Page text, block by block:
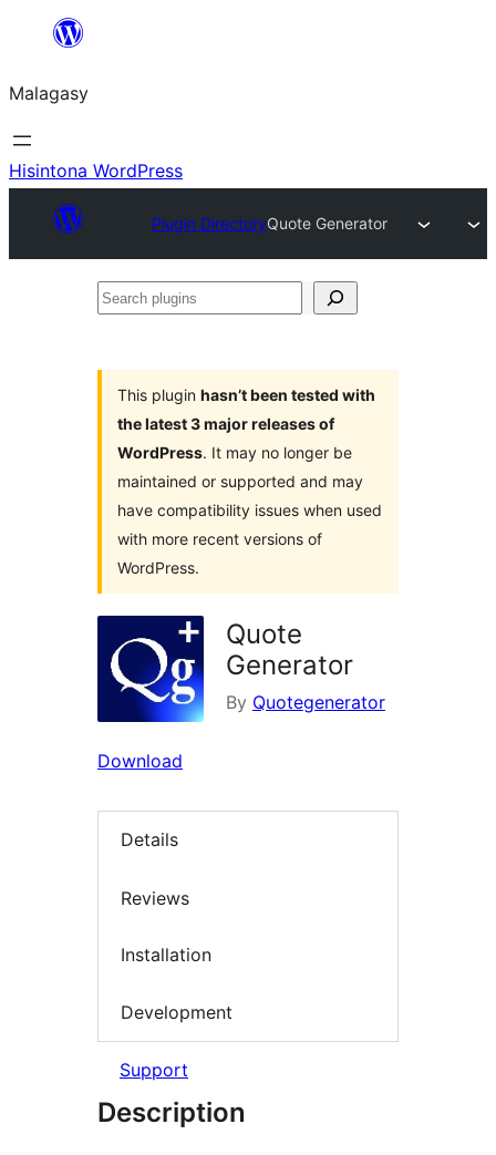
Hakany
ventiny
Malagasy
Hisintona WordPress
Plugin DirectoryQuote Generator
Search
This plugin hasn’t been tested with
the latest 3 major releases of
WordPress. It may no longer be
maintained or supported and may
have compatibility issues when used
with more recent versions of
WordPress.
Quote
Generator
By Quotegenerator
Download
Details
Reviews
Installation
Development
Support
Description